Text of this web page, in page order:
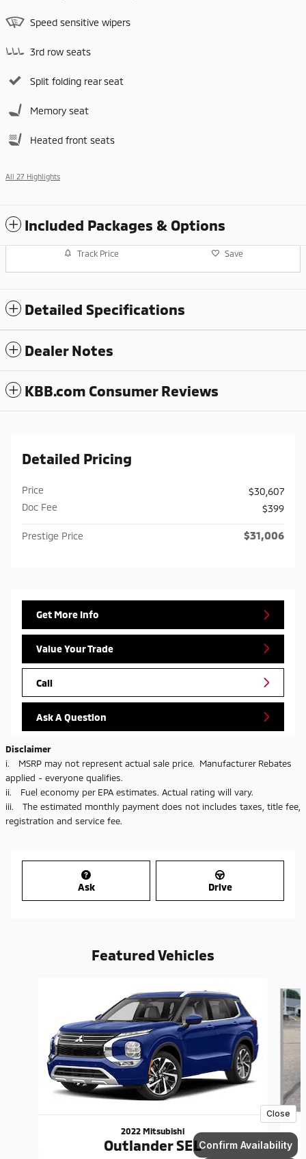
Speed sensitive wipers
3rd row seats
Split folding rear seat
Memory seat
Heated front seats
All 27 Highlights
Included Packages & Options
Track Price Save
Detailed Specifications
Dealer Notes
KBB.com Consumer Reviews
Detailed Pricing
Price
$30,607
Doc Fee
$399
Prestige Price $31,006
Get More Info
Value Your Trade
Call
Ask A Question
Disclaimer
i. MSRP may not represent actual sale price. Manufacturer Rebates
applied - everyone qualifies.
ii. Fuel economy per EPA estimates. Actual rating will vary.
iii. The estimated monthly payment does not includes taxes, title fee,
registration and service fee.
Ask Drive
Featured Vehicles
2022 Mitsubishi
Outlander SEL